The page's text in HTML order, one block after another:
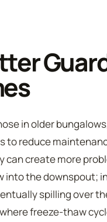
in older
reduce
create more
the downspout;
spilling over
freeze-thaw